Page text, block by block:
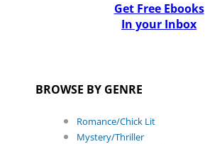
Get Free Ebooks
In your Inbox
BROWSE BY GENRE
Romance/Chick Lit
Mystery/Thriller